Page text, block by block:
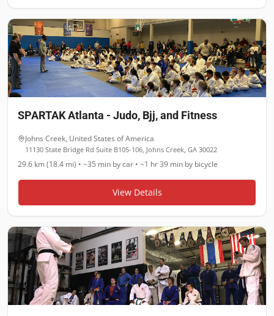
SPARTAK Atlanta - Judo, Bjj, and Fitness
Johns Creek, United States of America
11130 State Bridge Rd Suite B105-106, Johns Creek, GA 30022
29.6 km (18.4 mi) • ~35 min by car • ~1 hr 39 min by bicycle
View Details